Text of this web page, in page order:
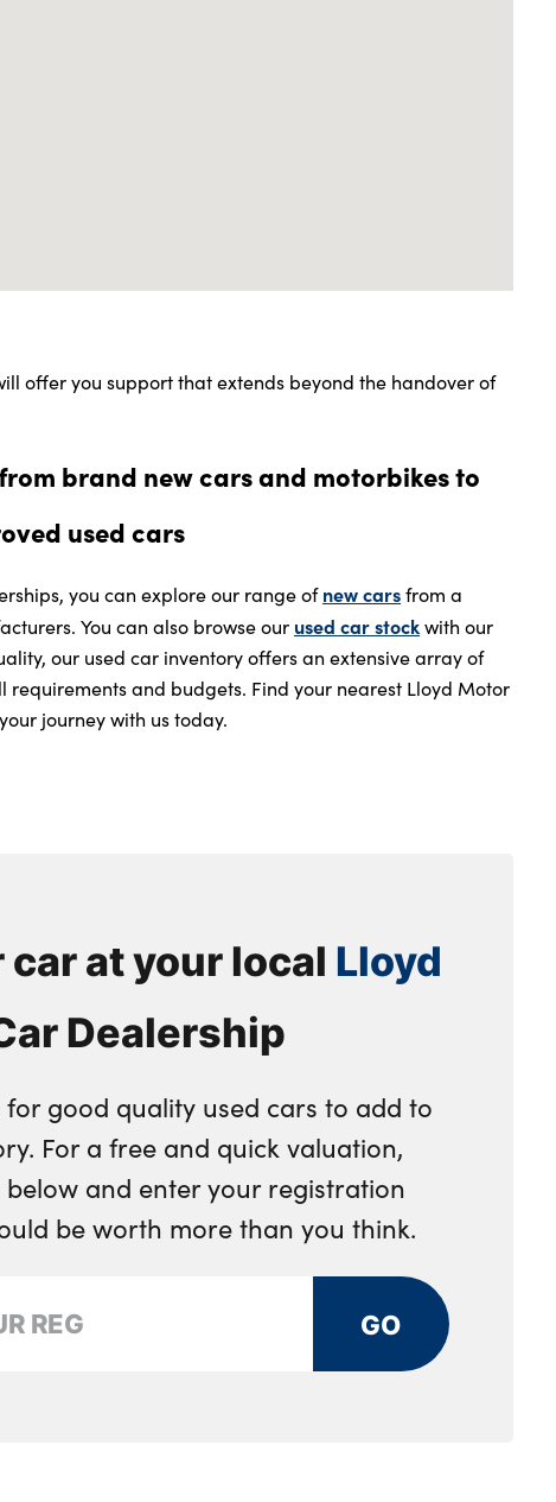
offer you support that extends beyond the handover of
brand new cars and motorbikes to
used cars
you can explore our range ofnew carsfrom a
You can also browse our used car stockwith our
our used car inventory offers an extensive array of
requirements and budgets. Find your nearest Lloyd Motor
journey with us today.
car at your local Lloyd
Dealership
for good quality used cars to add to
For a free and quick valuation,
below and enter your registration
be worth more than you think.
GO